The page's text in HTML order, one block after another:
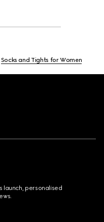
Socks and Tights for Women
launch, personalised